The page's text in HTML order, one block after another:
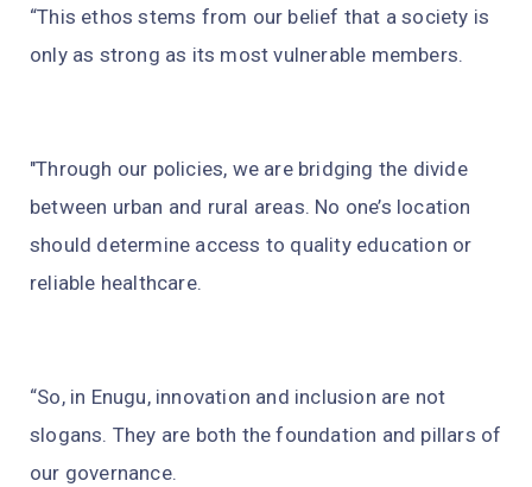
“This ethos stems from our belief that a society is
only as strong as its most vulnerable members.
"Through our policies, we are bridging the divide
between urban and rural areas. No one’s location
should determine access to quality education or
reliable healthcare.
“So, in Enugu, innovation and inclusion are not
slogans. They are both the foundation and pillars of
our governance.